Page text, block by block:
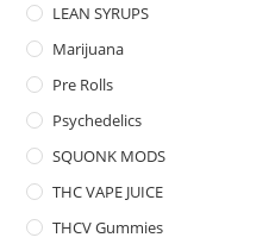
LEAN SYRUPS
Marijuana
Pre Rolls
Psychedelics
SQUONK MODS
THC VAPE JUICE
THCV Gummies